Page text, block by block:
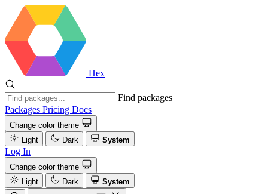
Hex
Find packages
Packages Pricing Docs
Change color theme
Light
Dark System
Log In
Change color theme
Light
Dark
System